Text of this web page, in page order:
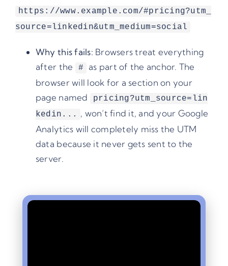
https://www.example.com/#pricing?utm_
source=linkedin&utm_medium=social
Why this fails: Browsers treat everything
after the
#
as part of the anchor. The
browser will look for a section on your
page named
pricing?utm_source=lin
kedin...
, won’t find it, and your Google
Analytics will completely miss the UTM
data because it never gets sent to the
server.